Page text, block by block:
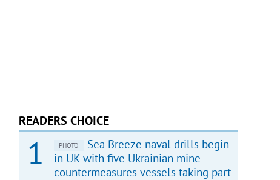
READERS CHOICE
PHOTO
Sea Breeze naval drills begin
in UK with five Ukrainian mine
countermeasures vessels taking part